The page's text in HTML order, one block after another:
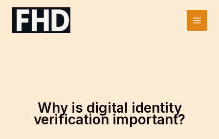
Skip
Main
Why is digital identity
verification important?